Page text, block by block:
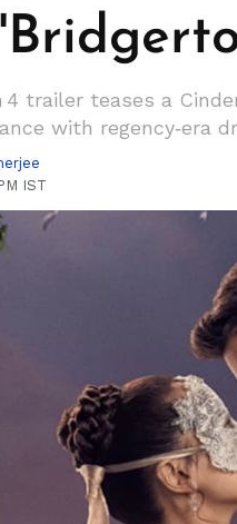
4 trailer teases a
with regency‑era
IST